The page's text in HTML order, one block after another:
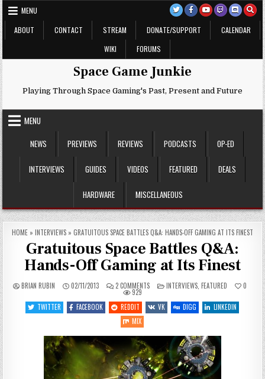
Skip
to
content
MENU
ABOUT
CONTACT STREAM DONATE/SUPPORT
CALENDAR
WIKI
FORUMS
Space Game Junkie
Playing Through Space Gaming's Past, Present and Future
MENU
NEWS
PREVIEWS REVIEWS PODCASTS OP-ED
INTERVIEWS GUIDES VIDEOS FEATURED DEALS
HARDWARE MISCELLANEOUS
HOME » INTERVIEWS » GRATUITOUS SPACE BATTLES Q&A: HANDS-OFF GAMING AT ITS FINEST
Gratuitous Space Battles Q&A:
Hands-Off Gaming at Its Finest
BRIAN RUBIN 02/11/2013 2 COMMENTSON
GRATUITOUS
BATTLES
Q&A:
AT
ITS
FINEST
POSTED
IN
INTERVIEWS, FEATURED 0
929
TWITTER
FACEBOOK REDDIT VK DIGG
LINKEDIN
MIX